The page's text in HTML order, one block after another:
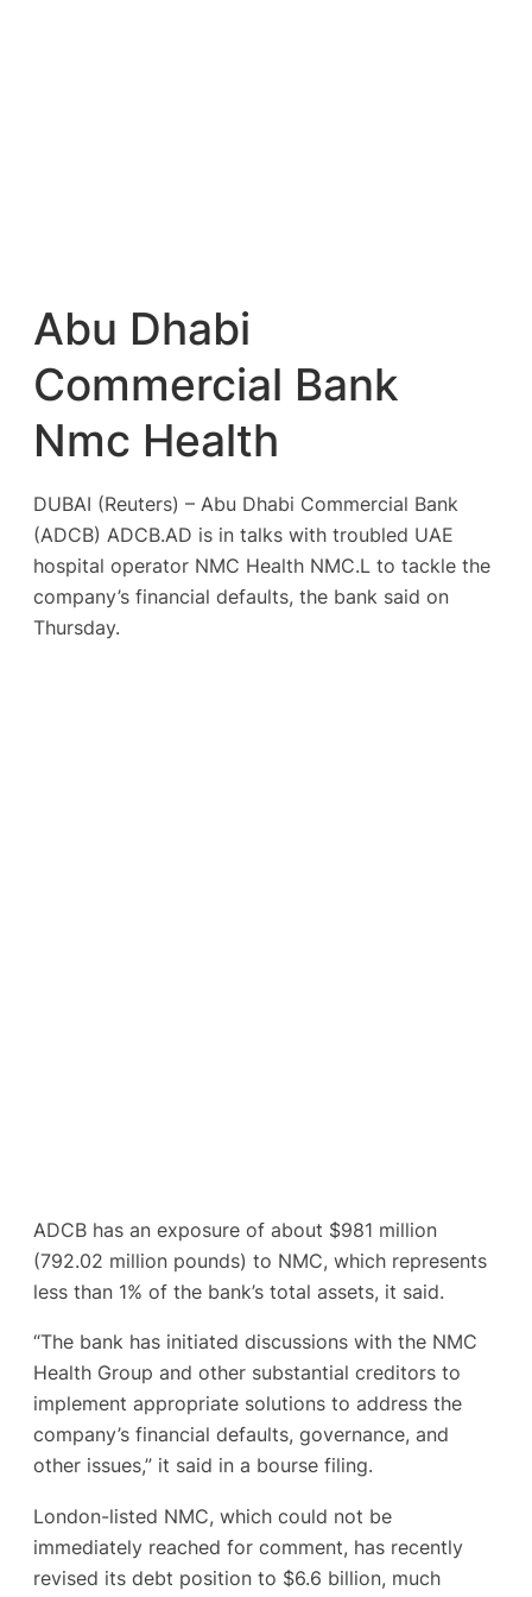
Abu Dhabi
Commercial Bank
Nmc Health
DUBAI (Reuters) – Abu Dhabi Commercial Bank
(ADCB) ADCB.AD is in talks with troubled UAE
hospital operator NMC Health NMC.L to tackle the
company’s financial defaults, the bank said on
Thursday.
ADCB has an exposure of about $981 million
(792.02 million pounds) to NMC, which represents
less than 1% of the bank’s total assets, it said.
“The bank has initiated discussions with the NMC
Health Group and other substantial creditors to
implement appropriate solutions to address the
company’s financial defaults, governance, and
other issues,” it said in a bourse filing.
London-listed NMC, which could not be
immediately reached for comment, has recently
revised its debt position to $6.6 billion, much